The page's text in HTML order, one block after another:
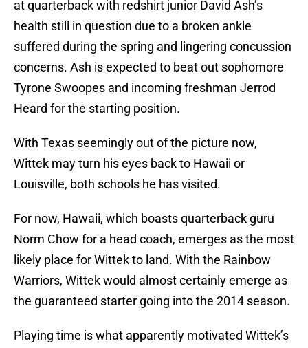
at quarterback with redshirt junior David Ash’s
health still in question due to a broken ankle
suffered during the spring and lingering concussion
concerns. Ash is expected to beat out sophomore
Tyrone Swoopes and incoming freshman Jerrod
Heard for the starting position.
With Texas seemingly out of the picture now,
Wittek may turn his eyes back to Hawaii or
Louisville, both schools he has visited.
For now, Hawaii, which boasts quarterback guru
Norm Chow for a head coach, emerges as the most
likely place for Wittek to land. With the Rainbow
Warriors, Wittek would almost certainly emerge as
the guaranteed starter going into the 2014 season.
Playing time is what apparently motivated Wittek’s